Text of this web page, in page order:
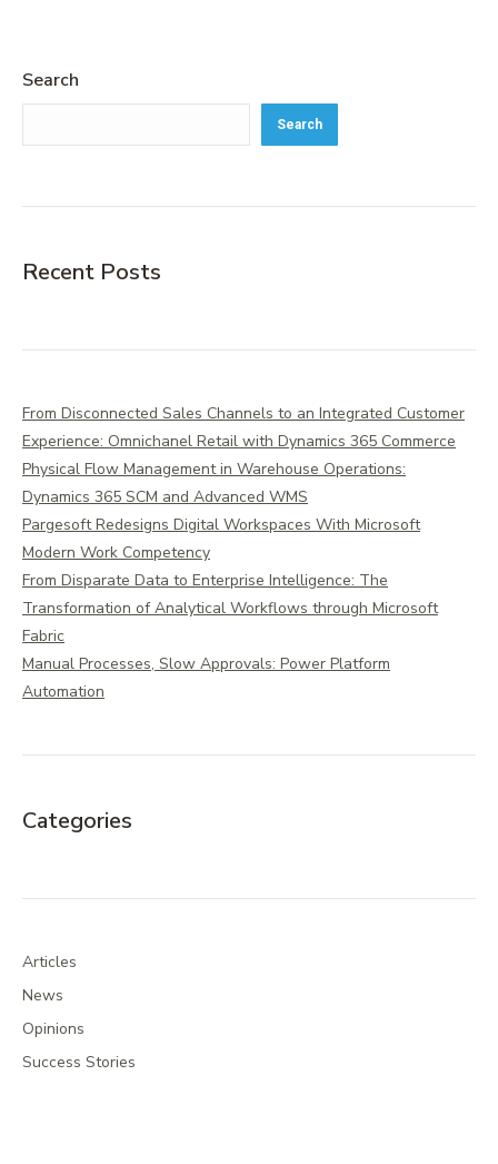
Search
Search
Recent Posts
From Disconnected Sales Channels to an Integrated Customer
Experience: Omnichanel Retail with Dynamics 365 Commerce
Physical Flow Management in Warehouse Operations:
Dynamics 365 SCM and Advanced WMS
Pargesoft Redesigns Digital Workspaces With Microsoft
Modern Work Competency
From Disparate Data to Enterprise Intelligence: The
Transformation of Analytical Workflows through Microsoft
Fabric
Manual Processes, Slow Approvals: Power Platform
Automation
Categories
Articles
News
Opinions
Success Stories